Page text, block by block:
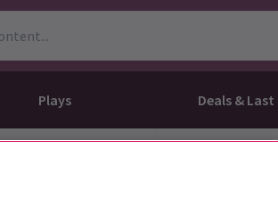
Plays Deals &